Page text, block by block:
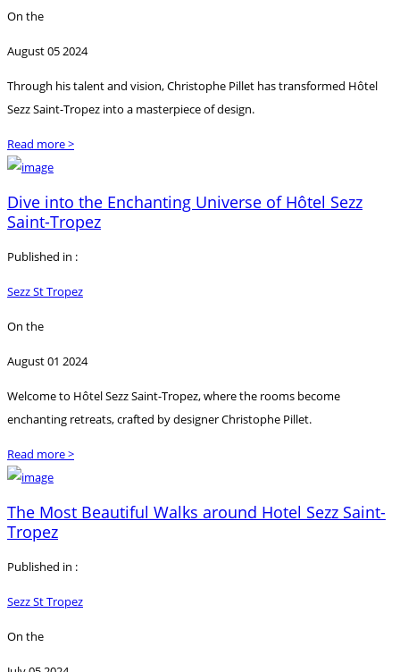
On the
August 05 2024
Through his talent and vision, Christophe Pillet has transformed Hôtel
Sezz Saint-Tropez into a masterpiece of design.
Read more >
Dive into the Enchanting Universe of Hôtel Sezz
Saint-Tropez
Published in :
Sezz St Tropez
On the
August 01 2024
Welcome to Hôtel Sezz Saint-Tropez, where the rooms become
enchanting retreats, crafted by designer Christophe Pillet.
Read more >
The Most Beautiful Walks around Hotel Sezz Saint-
Tropez
Published in :
Sezz St Tropez
On the